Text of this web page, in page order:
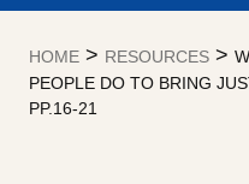
HOME > RESOURCES >
PEOPLE DO TO BRING
PP.16-21